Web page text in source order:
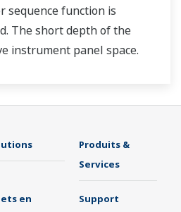
sequence function is
The short depth of the
instrument panel space.
Produits &
Services
en Support